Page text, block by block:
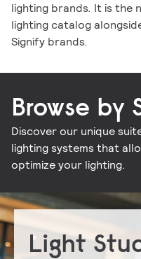
lighting brands. It is the
lighting catalog
Signify brands.
Indoor luminaires
Outdoor
LED lamps and
Lighting controls
Conventional
LED electronics
Lighting
Browse by
Discover our unique
lighting systems that
optimize your lighting.
Signify Interact
Signify Dynalite
Light